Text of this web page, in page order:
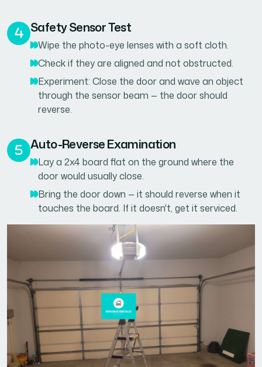
Safety Sensor Test
Wipe the photo-eye lenses with a soft cloth.
Check if they are aligned and not obstructed.
Experiment: Close the door and wave an object
through the sensor beam — the door should
reverse.
Auto-Reverse Examination
Lay a 2x4 board flat on the ground where the
door would usually close.
Bring the door down — it should reverse when it
touches the board. If it doesn't, get it serviced.